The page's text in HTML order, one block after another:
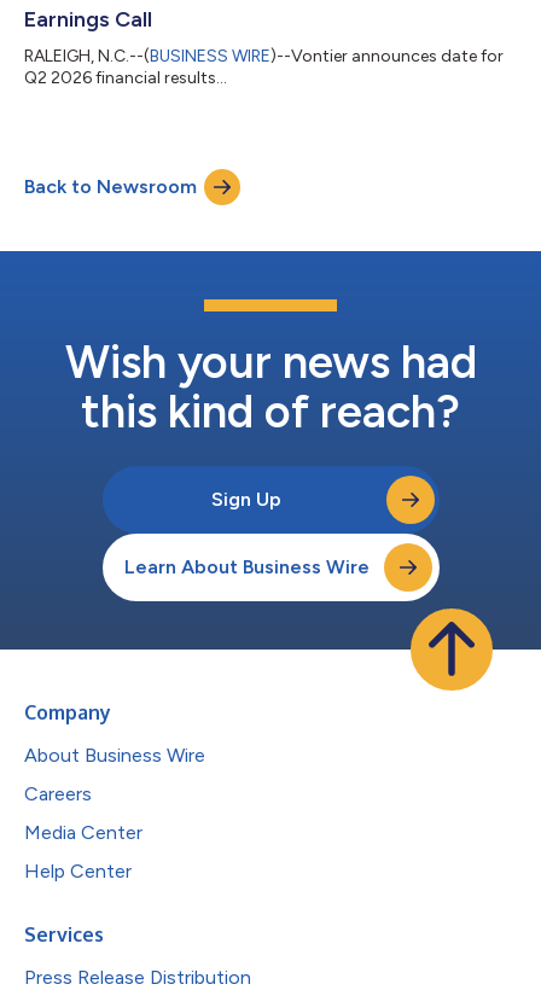
Earnings Call
RALEIGH, N.C.--(BUSINESS WIRE)--Vontier announces date for
Q2 2026 financial results...
Back to Newsroom
Wish your news had
this kind of reach?
Sign Up
Learn About Business Wire
Company
About Business Wire
Careers
Media Center
Help Center
Services
Press Release Distribution